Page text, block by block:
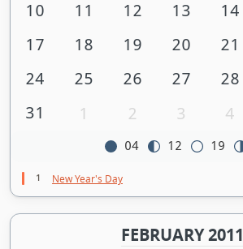
10
11 12 13 14
17
18 19 20 21
24
25 26 27 28
31
1 2 3 4
04 12 19
1 New Year's Day
FEBRUARY 2011